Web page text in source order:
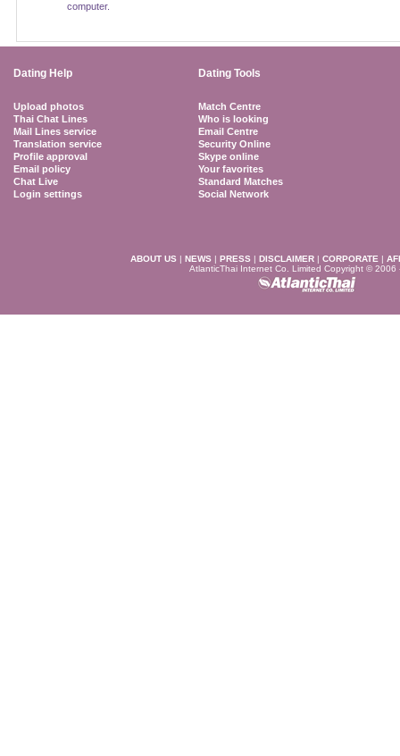
computer.
Dating Help Dating Tools
Upload photos
Thai Chat Lines
Mail Lines service
Translation service
Profile approval
Email policy
Chat Live
Login settings
Match Centre
Who is looking
Email Centre
Security Online
Skype online
Your favorites
Standard Matches
Social Network
ABOUT US | NEWS | PRESS | DISCLAIMER | CORPORATE |
AtlanticThai Internet Co. Limited Copyright © 2006